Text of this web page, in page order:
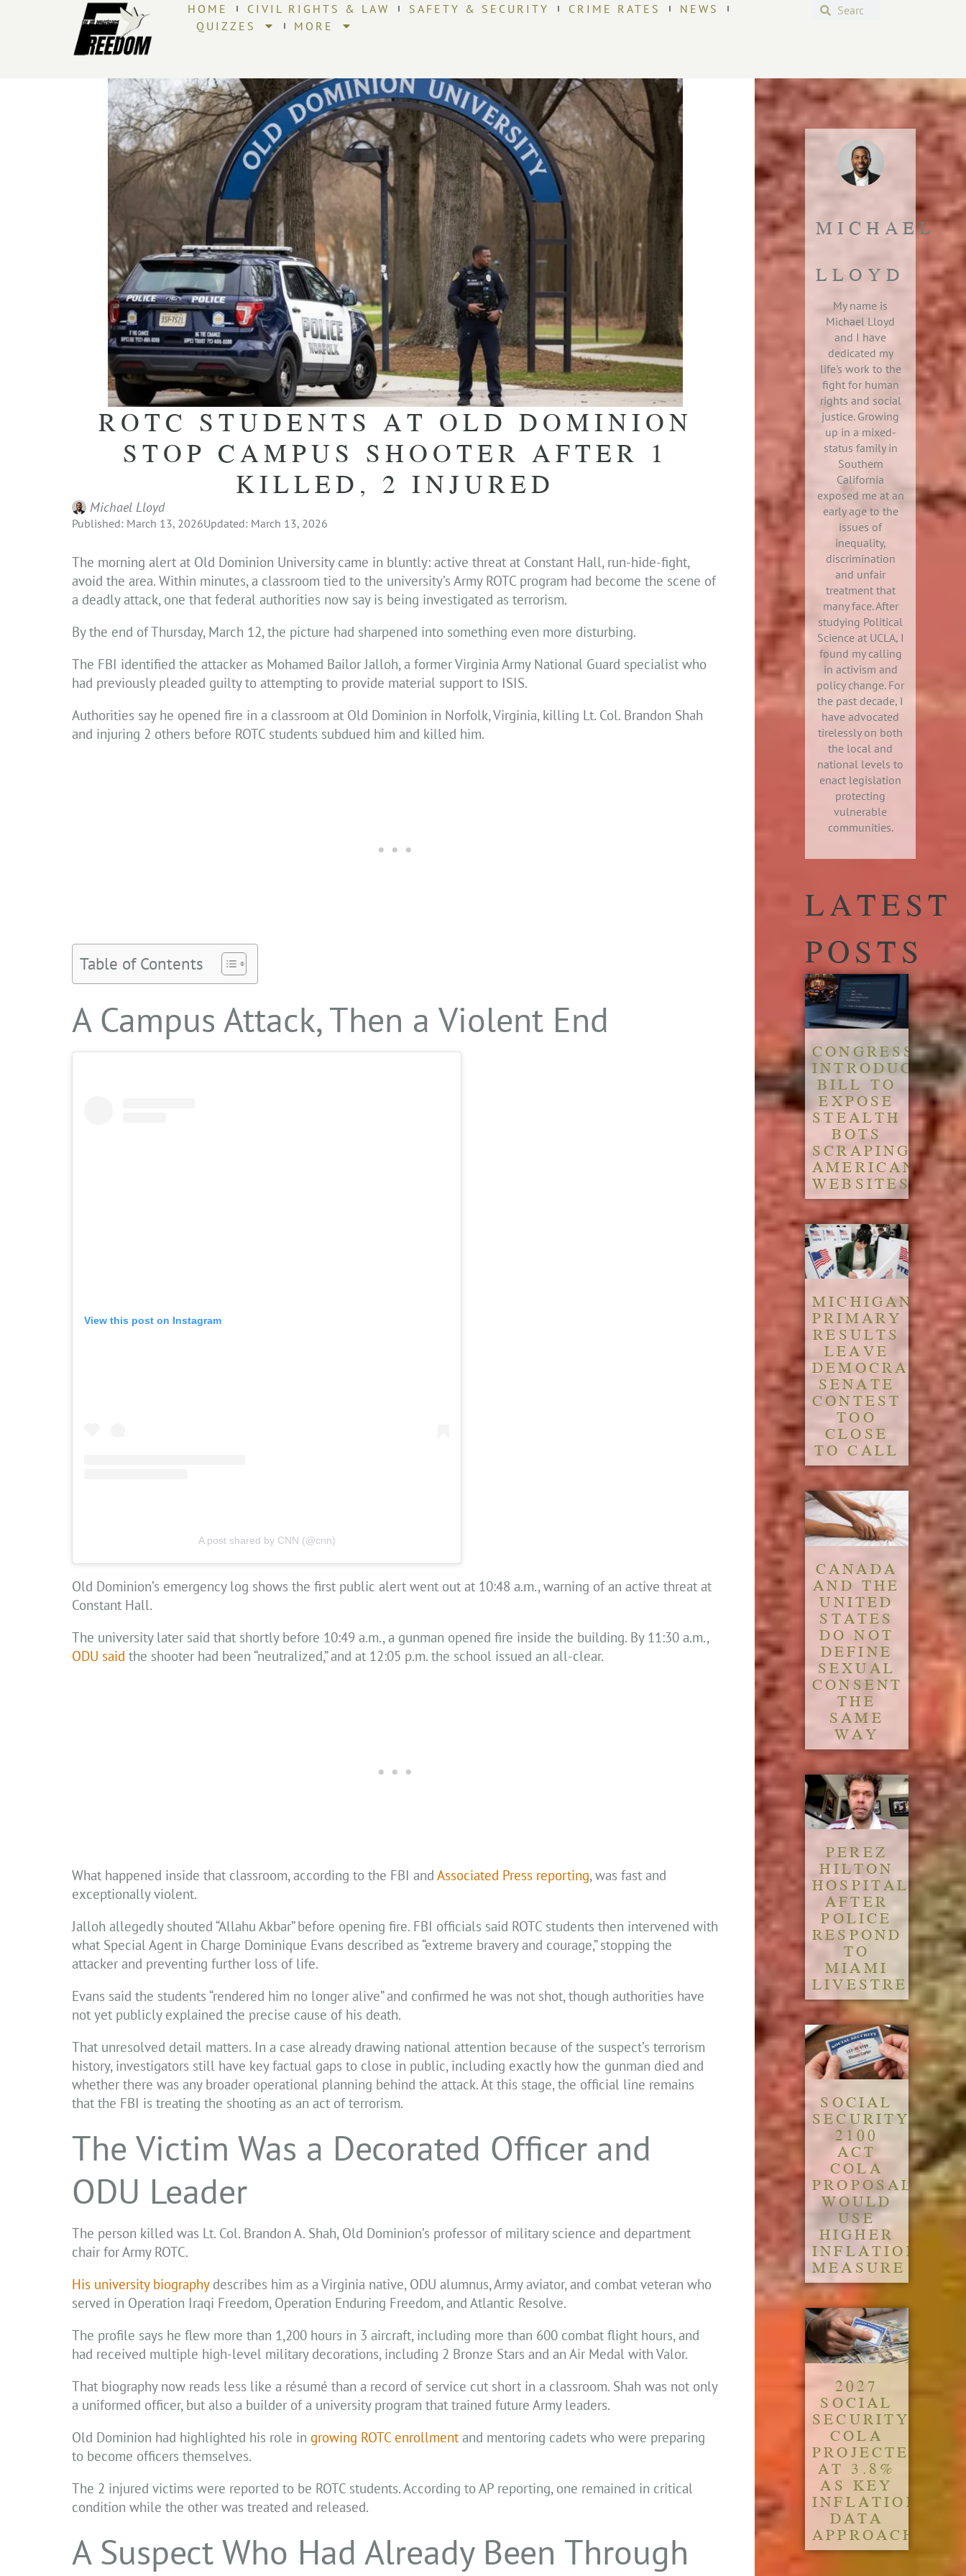
HOME CIVIL RIGHTS & LAW SAFETY & SECURITY CRIME RATES
NEWS
QUIZZES
MORE
ROTC STUDENTS AT OLD DOMINION
STOP CAMPUS SHOOTER AFTER 1
KILLED, 2 INJURED
Michael Lloyd
Published: March 13, 2026Updated: March 13, 2026
The morning alert at Old Dominion University came in bluntly: active threat at Constant Hall, run-hide-fight,
avoid the area. Within minutes, a classroom tied to the university’s Army ROTC program had become the scene of
a deadly attack, one that federal authorities now say is being investigated as terrorism.
By the end of Thursday, March 12, the picture had sharpened into something even more disturbing.
The FBI identified the attacker as Mohamed Bailor Jalloh, a former Virginia Army National Guard specialist who
had previously pleaded guilty to attempting to provide material support to ISIS.
Authorities say he opened fire in a classroom at Old Dominion in Norfolk, Virginia, killing Lt. Col. Brandon Shah
and injuring 2 others before ROTC students subdued him and killed him.
Table of Contents
A Campus Attack, Then a Violent End
View this post on Instagram
A post shared by CNN (@cnn)
Old Dominion’s emergency log shows the first public alert went out at 10:48 a.m., warning of an active threat at
Constant Hall.
The university later said that shortly before 10:49 a.m., a gunman opened fire inside the building. By 11:30 a.m.,
ODU said the shooter had been “neutralized,” and at 12:05 p.m. the school issued an all-clear.
What happened inside that classroom, according to the FBI and Associated Press reporting, was fast and
exceptionally violent.
Jalloh allegedly shouted “Allahu Akbar” before opening fire. FBI officials said ROTC students then intervened with
what Special Agent in Charge Dominique Evans described as “extreme bravery and courage,” stopping the
attacker and preventing further loss of life.
Evans said the students “rendered him no longer alive” and confirmed he was not shot, though authorities have
not yet publicly explained the precise cause of his death.
That unresolved detail matters. In a case already drawing national attention because of the suspect’s terrorism
history, investigators still have key factual gaps to close in public, including exactly how the gunman died and
whether there was any broader operational planning behind the attack. At this stage, the official line remains
that the FBI is treating the shooting as an act of terrorism.
The Victim Was a Decorated Officer and
ODU Leader
The person killed was Lt. Col. Brandon A. Shah, Old Dominion’s professor of military science and department
chair for Army ROTC.
His university biographydescribes him as a Virginia native, ODU alumnus, Army aviator, and combat veteran who
served in Operation Iraqi Freedom, Operation Enduring Freedom, and Atlantic Resolve.
The profile says he flew more than 1,200 hours in 3 aircraft, including more than 600 combat flight hours, and
had received multiple high-level military decorations, including 2 Bronze Stars and an Air Medal with Valor.
That biography now reads less like a résumé than a record of service cut short in a classroom. Shah was not only
a uniformed officer, but also a builder of a university program that trained future Army leaders.
Old Dominion had highlighted his role in growing ROTC enrollment and mentoring cadets who were preparing
to become officers themselves.
The 2 injured victims were reported to be ROTC students. According to AP reporting, one remained in critical
condition while the other was treated and released.
A Suspect Who Had Already Been Through
MICHAEL
LLOYD
My name is
Michael Lloyd
and I have
dedicated my
life's work to the
fight for human
rights and social
justice. Growing
up in a mixed-
status family in
Southern
California
exposed me at an
early age to the
issues of
inequality,
discrimination
and unfair
treatment that
many face. After
studying Political
Science at UCLA, I
found my calling
in activism and
policy change. For
the past decade, I
have advocated
tirelessly on both
the local and
national levels to
enact legislation
protecting
vulnerable
communities.
LATEST
POSTS
CONGRESS
INTRODUCES
BILL TO
EXPOSE
STEALTH
BOTS
SCRAPING
AMERICAN
WEBSITES
MICHIGAN
PRIMARY
RESULTS
LEAVE
DEMOCRATIC
SENATE
CONTEST
TOO
CLOSE
TO CALL
CANADA
AND THE
UNITED
STATES
DO NOT
DEFINE
SEXUAL
CONSENT
THE
SAME
WAY
PEREZ
HILTON
HOSPITALIZED
AFTER
POLICE
RESPOND
TO
MIAMI
LIVESTREAM
SOCIAL
SECURITY
2100
ACT
COLA
PROPOSAL
WOULD
USE
HIGHER
INFLATION
MEASURE
2027
SOCIAL
SECURITY
COLA
PROJECTED
AT 3.8%
AS KEY
INFLATION
DATA
APPROACH